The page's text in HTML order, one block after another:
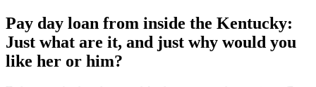
Pay day loan from inside the Kentucky:
Just what are it, and just why would you
like her or him?